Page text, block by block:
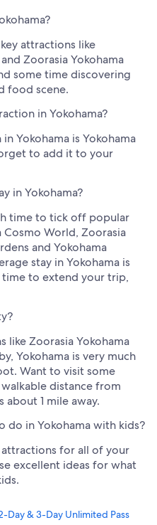
attractions like
Zoorasia Yokohama
some time discovering
food scene.
in Yokohama?
Yokohama is Yokohama
to add it to your
in Yokohama?
time to tick off popular
Cosmo World, Zoorasia
and Yokohama
stay in Yokohama is
to extend your trip,
like Zoorasia Yokohama
Yokohama is very much
Want to visit some
distance from
about 1 mile away.
do in Yokohama with kids?
for all of your
excellent ideas for what
Day & 3-Day Unlimited Pass